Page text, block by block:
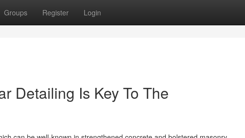
Groups Register Login
Detailing Is Key To The